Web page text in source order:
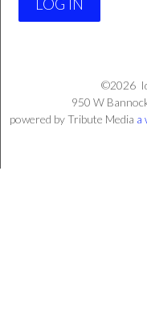
©2026
950 W
powered by Tribute Media a